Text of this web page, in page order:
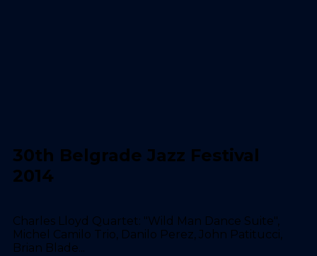
30th Belgrade Jazz Festival
2014
Charles Lloyd Quartet: "Wild Man Dance Suite",
Michel Camilo Trio, Danilo Perez, John Patitucci,
Brian Blade...